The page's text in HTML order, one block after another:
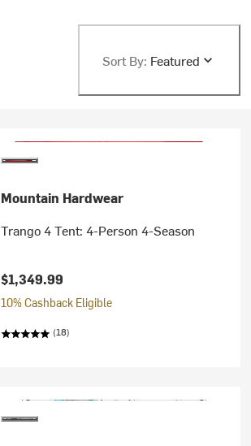
Sort By: Featured
Mountain Hardwear
Trango 4 Tent: 4-Person 4-Season
$1,349.99
10% Cashback Eligible
(18)